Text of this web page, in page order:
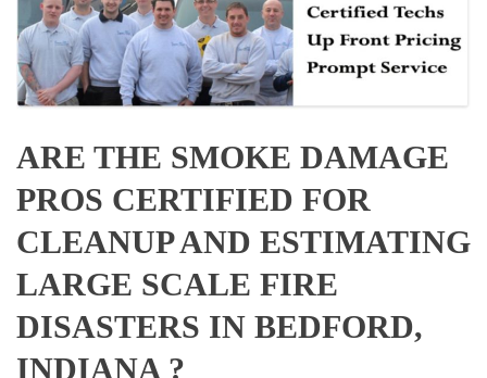
ARE THE SMOKE DAMAGE
PROS CERTIFIED FOR
CLEANUP AND ESTIMATING
LARGE SCALE FIRE
DISASTERS IN BEDFORD,
INDIANA ?